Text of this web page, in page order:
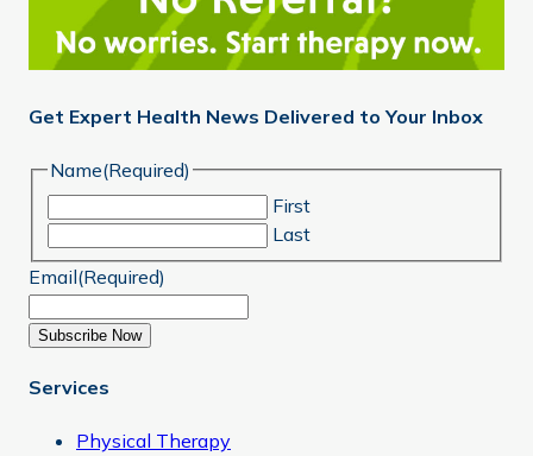
Get Expert Health News Delivered to Your Inbox
Name(Required)
First
Last
Email(Required)
Subscribe Now
Services
Physical Therapy